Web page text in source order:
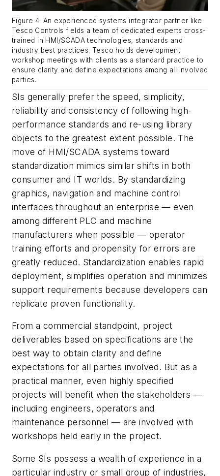
Figure 4: An experienced systems integrator partner like
Tesco Controls fields a team of dedicated experts cross-
trained in HMI/SCADA technologies, standards and
industry best practices. Tesco holds development
workshop meetings with clients as a standard practice to
ensure clarity and define expectations among all involved
parties.
SIs generally prefer the speed, simplicity,
reliability and consistency of following high-
performance standards and re-using library
objects to the greatest extent possible. The
move of HMI/SCADA systems toward
standardization mimics similar shifts in both
consumer and IT worlds. By standardizing
graphics, navigation and machine control
interfaces throughout an enterprise — even
among different PLC and machine
manufacturers when possible — operator
training efforts and propensity for errors are
greatly reduced. Standardization enables rapid
deployment, simplifies operation and minimizes
support requirements because developers can
replicate proven functionality.
From a commercial standpoint, project
deliverables based on specifications are the
best way to obtain clarity and define
expectations for all parties involved. But as a
practical manner, even highly specified
projects will benefit when the stakeholders —
including engineers, operators and
maintenance personnel — are involved with
workshops held early in the project.
Some SIs possess a wealth of experience in a
particular industry or small group of industries,